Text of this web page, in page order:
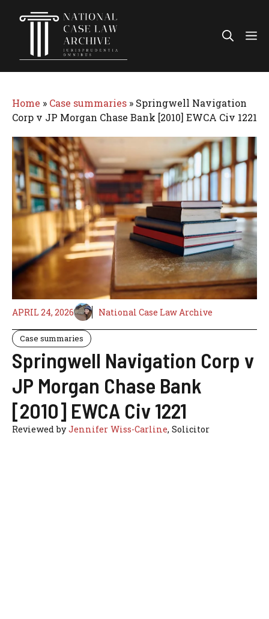
Home » Case summaries » Springwell Navigation
Corp v JP Morgan Chase Bank [2010] EWCA Civ 1221
APRIL 24, 2026 National Case Law Archive
Case summaries
Springwell Navigation Corp v
JP Morgan Chase Bank
[2010] EWCA Civ 1221
Reviewed byJennifer Wiss-Carline, Solicitor